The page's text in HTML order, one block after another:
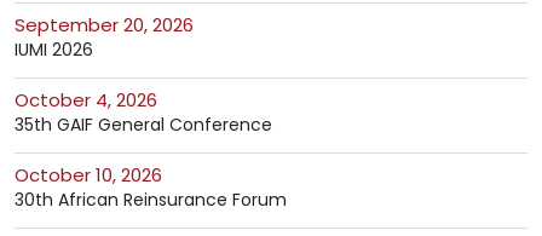
September 20, 2026
IUMI 2026
October 4, 2026
35th GAIF General Conference
October 10, 2026
30th African Reinsurance Forum